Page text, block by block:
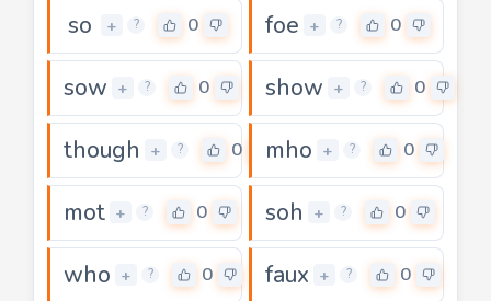
so + ? 0 foe + ? 0
sow + ? 0 show + ? 0
though + ? 0 mho + ? 0
mot + ? 0 soh + ? 0
who + ? 0 faux + ? 0